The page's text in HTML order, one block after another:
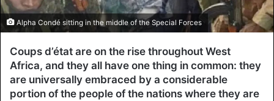
Alpha Condé sitting in the middle of the Special Forces
Coups d’état are on the rise throughout West
Africa, and they all have one thing in common: they
are universally embraced by a considerable
portion of the people of the nations where they are